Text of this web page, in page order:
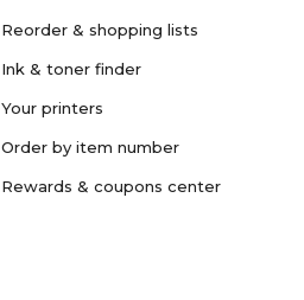
Reorder & shopping lists
Ink & toner finder
Your printers
Order by item number
Rewards & coupons center